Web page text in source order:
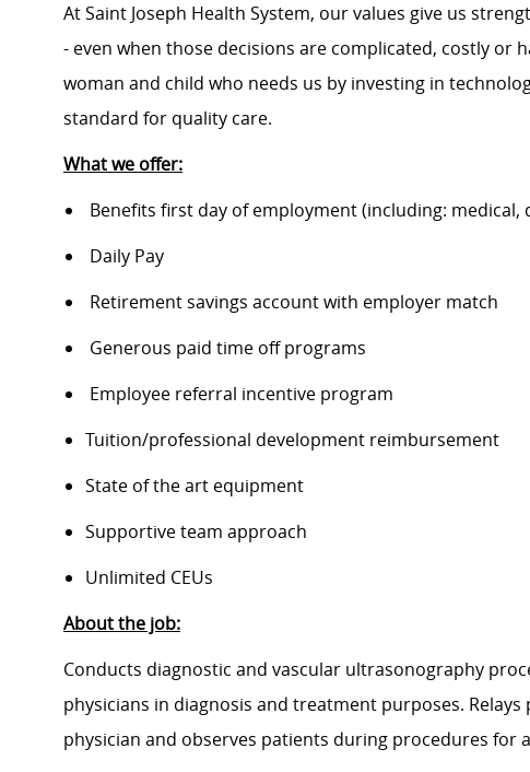
At Saint Joseph Health System, our values give us
- even when those decisions are complicated, costly or
woman and child who needs us by investing in
standard for quality care.
What we offer:
Benefits first day of employment (including: medical,
Daily Pay
Retirement savings account with employer match
Generous paid time off programs
Employee referral incentive program
Tuition/professional development reimbursement
State of the art equipment
Supportive team approach
Unlimited CEUs
About the job:
Conducts diagnostic and vascular ultrasonography
physicians in diagnosis and treatment purposes.
physician and observes patients during procedures for